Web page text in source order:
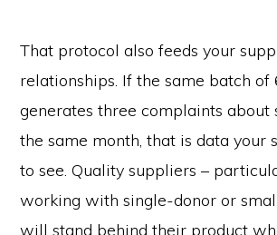
That protocol also feeds your
relationships. If the same batch
generates three complaints about
the same month, that is data your
to see. Quality suppliers –
working with single-donor or
will stand behind their product